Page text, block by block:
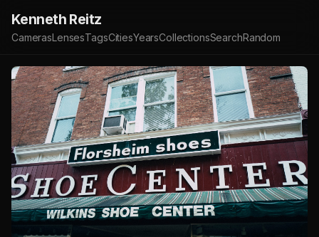
Kenneth Reitz
CamerasLensesTagsCitiesYearsCollectionsSearchRandom